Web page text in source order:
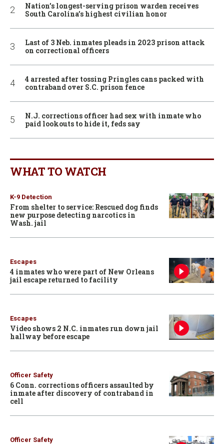
Nation’s longest-serving prison warden receives
South Carolina’s highest civilian honor
Last of 3 Neb. inmates pleads in 2023 prison attack
on correctional officers
4 arrested after tossing Pringles cans packed with
contraband over S.C. prison fence
N.J. corrections officer had sex with inmate who
paid lookouts to hide it, feds say
WHAT TO WATCH
K-9 Detection
From shelter to service: Rescued dog finds
new purpose detecting narcotics in
Wash. jail
Escapes
4 inmates who were part of New Orleans
jail escape returned to facility
Escapes
Video shows 2 N.C. inmates run down jail
hallway before escape
Officer Safety
6 Conn. corrections officers assaulted by
inmate after discovery of contraband in
cell
Officer Safety